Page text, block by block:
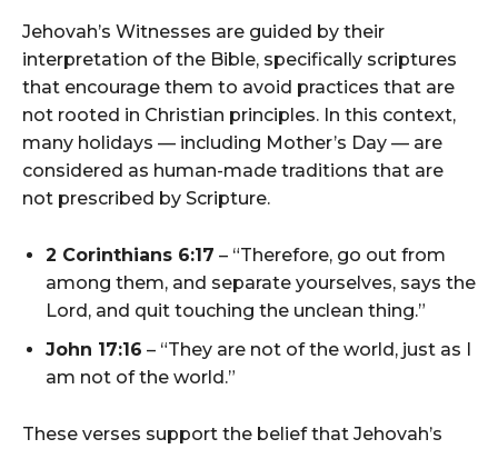
Jehovah’s Witnesses are guided by their
interpretation of the Bible, specifically scriptures
that encourage them to avoid practices that are
not rooted in Christian principles. In this context,
many holidays — including Mother’s Day — are
considered as human-made traditions that are
not prescribed by Scripture.
2 Corinthians 6:17 – “Therefore, go out from
among them, and separate yourselves, says the
Lord, and quit touching the unclean thing.”
John 17:16 – “They are not of the world, just as I
am not of the world.”
These verses support the belief that Jehovah’s